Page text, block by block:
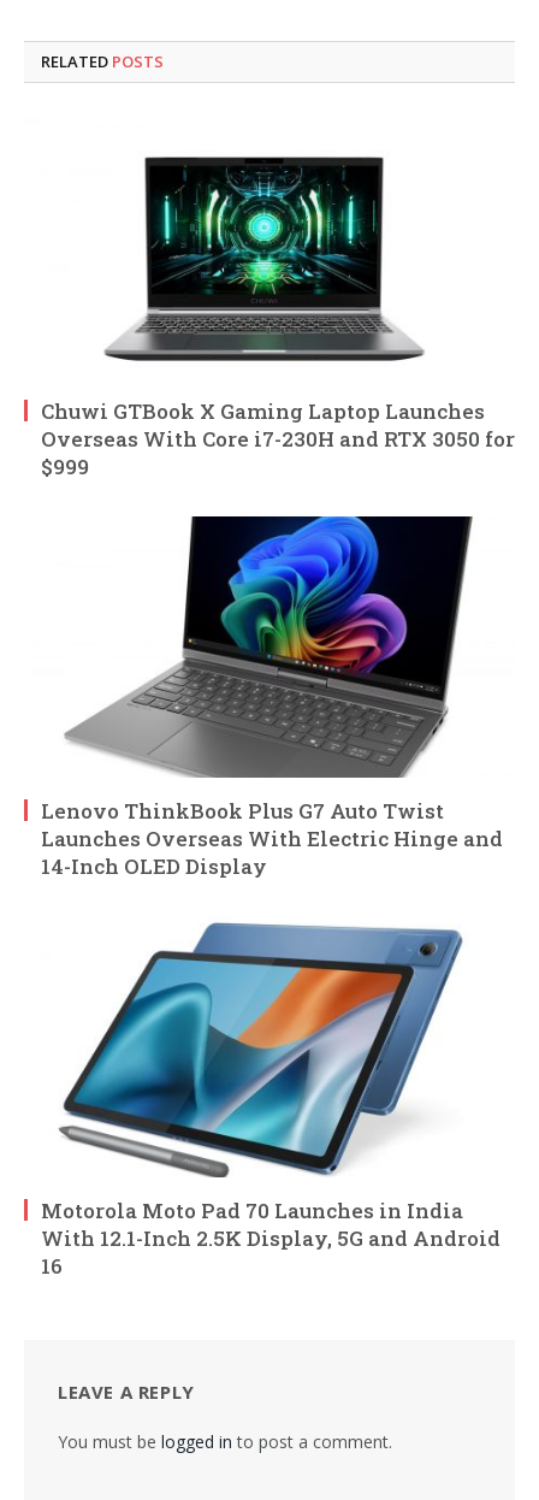
RELATED POSTS
Chuwi GTBook X Gaming Laptop Launches
Overseas With Core i7-230H and RTX 3050 for
$999
Lenovo ThinkBook Plus G7 Auto Twist
Launches Overseas With Electric Hinge and
14-Inch OLED Display
Motorola Moto Pad 70 Launches in India
With 12.1-Inch 2.5K Display, 5G and Android
16
LEAVE A REPLY
You must be logged in to post a comment.